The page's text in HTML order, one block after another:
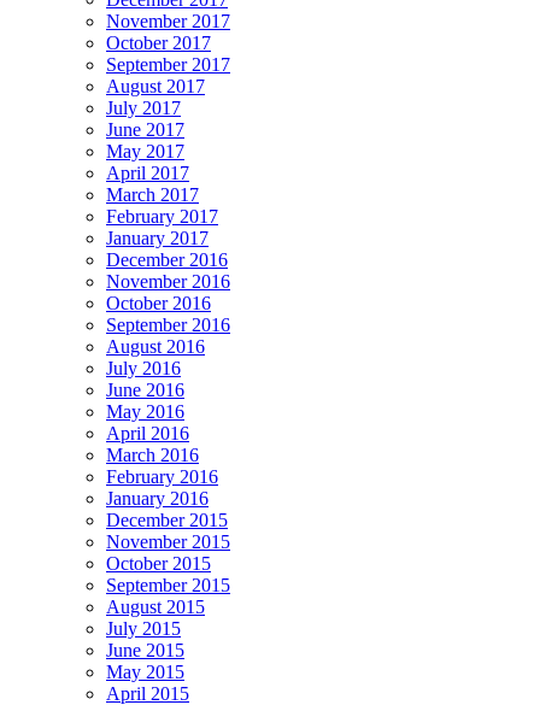
November 2017
October 2017
September 2017
August 2017
July 2017
June 2017
May 2017
April 2017
March 2017
February 2017
January 2017
December 2016
November 2016
October 2016
September 2016
August 2016
July 2016
June 2016
May 2016
April 2016
March 2016
February 2016
January 2016
December 2015
November 2015
October 2015
September 2015
August 2015
July 2015
June 2015
May 2015
April 2015